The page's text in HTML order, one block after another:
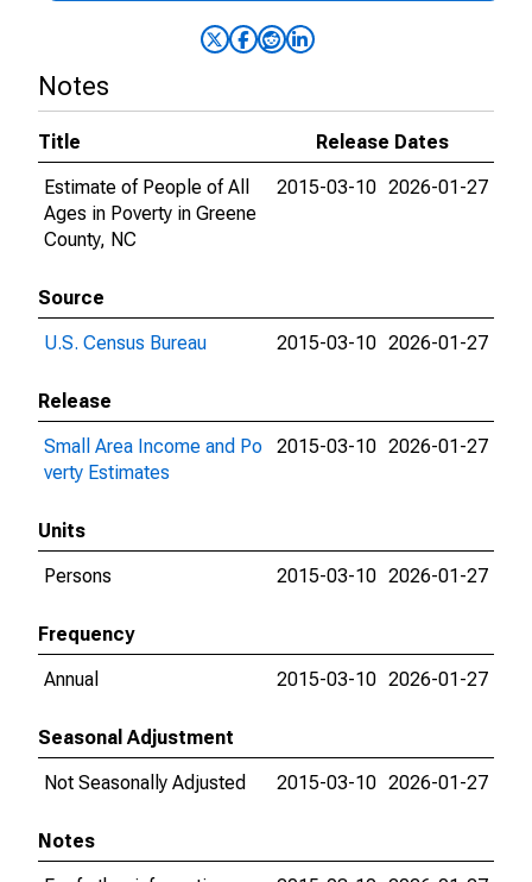
Notes
Title
Release Dates
Estimate of People of All
Ages in Poverty in Greene
County, NC
2015-03-10 2026-01-27
Source
U.S. Census Bureau
2015-03-10 2026-01-27
Release
Small Area Income and Po
verty Estimates
2015-03-10 2026-01-27
Units
Persons
2015-03-10 2026-01-27
Frequency
Annual
2015-03-10 2026-01-27
Seasonal Adjustment
Not Seasonally Adjusted
2015-03-10 2026-01-27
Notes